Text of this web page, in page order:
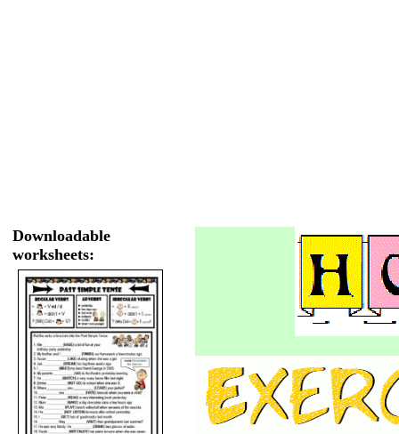
Downloadable
worksheets: